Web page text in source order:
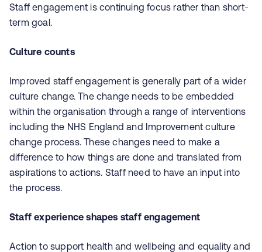
Staff engagement is continuing focus rather than short-
term goal.
Culture counts
Improved staff engagement is generally part of a wider
culture change. The change needs to be embedded
within the organisation through a range of interventions
including the NHS England and Improvement culture
change process. These changes need to make a
difference to how things are done and translated from
aspirations to actions. Staff need to have an input into
the process.
Staff experience shapes staff engagement
Action to support health and wellbeing and equality and